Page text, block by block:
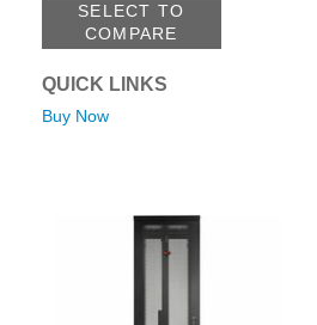
SELECT TO
COMPARE
QUICK LINKS
Buy Now